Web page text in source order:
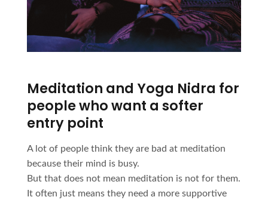
Meditation and Yoga Nidra for
people who want a softer
entry point
A lot of people think they are bad at meditation
because their mind is busy.
But that does not mean meditation is not for them.
It often just means they need a more supportive